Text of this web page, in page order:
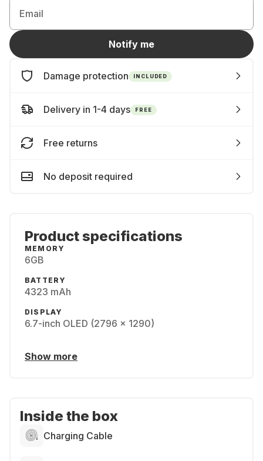
Email
Notify me
Damage protection INCLUDED
Delivery in 1-4 days FREE
Free returns
No deposit required
Product specifications
MEMORY
6GB
BATTERY
4323 mAh
DISPLAY
6.7-inch OLED (2796 x 1290)
Show more
Inside the box
Charging Cable